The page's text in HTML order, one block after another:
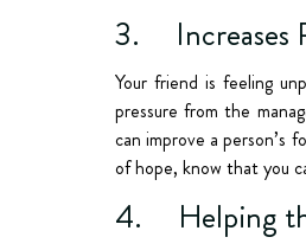
3. Increases
Your friend is feeling
pressure from the
can improve a person’s
of hope, know that you
4. Helping